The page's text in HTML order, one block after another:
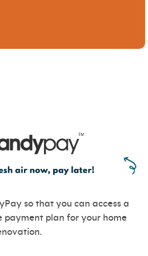
so that you can access a
payment plan for your home